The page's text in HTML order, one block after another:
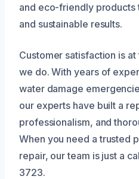
and eco-friendly
and sustainable results.
Customer satisfaction is
we do. With years of
water damage
our experts have built a
professionalism, and
When you need a trusted
repair, our team is just a
3723.